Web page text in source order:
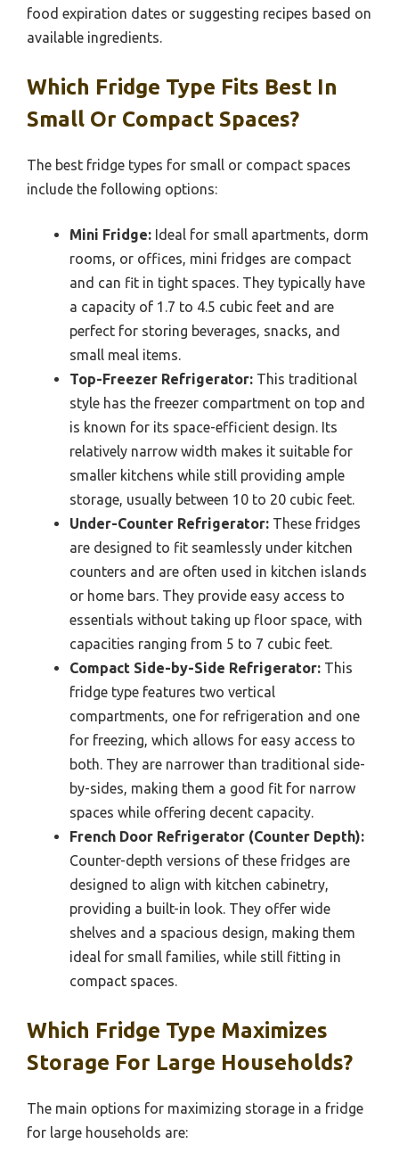
food expiration dates or suggesting recipes based on
available ingredients.
Which Fridge Type Fits Best In
Small Or Compact Spaces?
The best fridge types for small or compact spaces
include the following options:
Mini Fridge: Ideal for small apartments, dorm
rooms, or offices, mini fridges are compact
and can fit in tight spaces. They typically have
a capacity of 1.7 to 4.5 cubic feet and are
perfect for storing beverages, snacks, and
small meal items.
Top-Freezer Refrigerator: This traditional
style has the freezer compartment on top and
is known for its space-efficient design. Its
relatively narrow width makes it suitable for
smaller kitchens while still providing ample
storage, usually between 10 to 20 cubic feet.
Under-Counter Refrigerator: These fridges
are designed to fit seamlessly under kitchen
counters and are often used in kitchen islands
or home bars. They provide easy access to
essentials without taking up floor space, with
capacities ranging from 5 to 7 cubic feet.
Compact Side-by-Side Refrigerator: This
fridge type features two vertical
compartments, one for refrigeration and one
for freezing, which allows for easy access to
both. They are narrower than traditional side-
by-sides, making them a good fit for narrow
spaces while offering decent capacity.
French Door Refrigerator (Counter Depth):
Counter-depth versions of these fridges are
designed to align with kitchen cabinetry,
providing a built-in look. They offer wide
shelves and a spacious design, making them
ideal for small families, while still fitting in
compact spaces.
Which Fridge Type Maximizes
Storage For Large Households?
The main options for maximizing storage in a fridge
for large households are: